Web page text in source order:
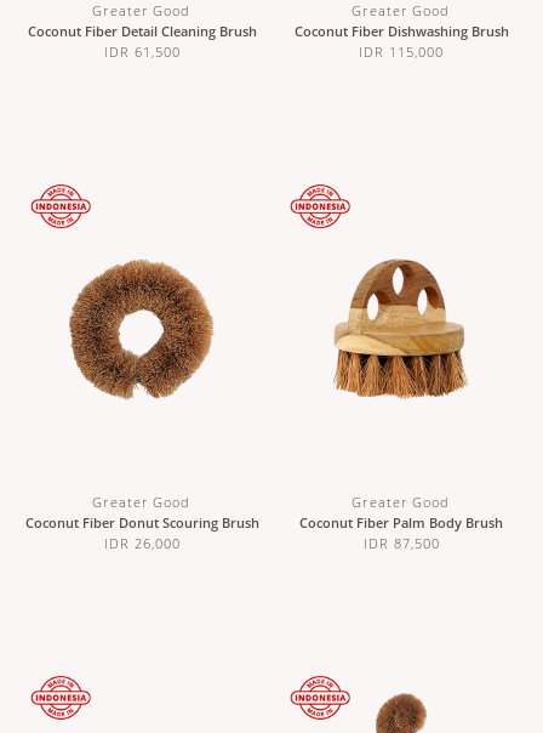
Greater Good
Coconut Fiber Detail Cleaning Brush
IDR 61,500
Greater Good
Coconut Fiber Dishwashing Brush
IDR 115,000
Greater Good
Coconut Fiber Donut Scouring Brush
IDR 26,000
Greater Good
Coconut Fiber Palm Body Brush
IDR 87,500